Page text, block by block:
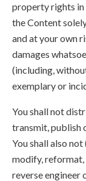
property rights in
the Content
and at your own
damages
(including,
exemplary or
You shall not
transmit, publish
You shall also
modify, reformat,
reverse engineer